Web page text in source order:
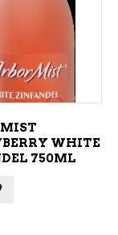
MIST
WHITE
750ML